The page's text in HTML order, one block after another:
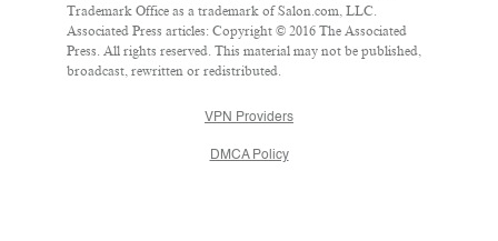
Trademark Office as a trademark of Salon.com, LLC.
Associated Press articles: Copyright © 2016 The Associated
Press. All rights reserved. This material may not be published,
broadcast, rewritten or redistributed.
VPN Providers
DMCA Policy